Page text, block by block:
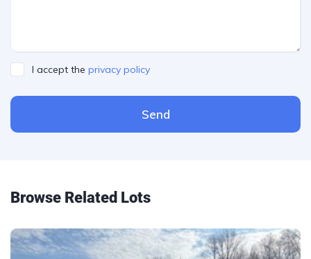
I accept the privacy policy
Send
Browse Related Lots